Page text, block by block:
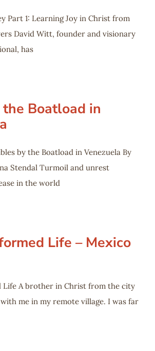
Part 1: Learning Joy in Christ from
David Witt, founder and visionary
has
Boatload in
by the Boatload in Venezuela By
Stendal Turmoil and unrest
in the world
Life – Mexico
Life A brother in Christ from the city
me in my remote village. I was far